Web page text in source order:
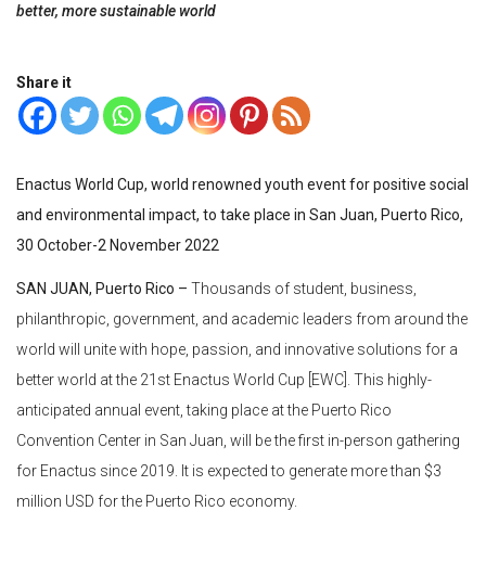
better, more sustainable world
Share it
Enactus World Cup, world renowned youth event for positive social
and environmental impact, to take place in San Juan, Puerto Rico,
30 October-2 November 2022
SAN JUAN, Puerto Rico – Thousands of student, business,
philanthropic, government, and academic leaders from around the
world will unite with hope, passion, and innovative solutions for a
better world at the 21st Enactus World Cup [EWC]. This highly-
anticipated annual event, taking place at the Puerto Rico
Convention Center in San Juan, will be the first in-person gathering
for Enactus since 2019. It is expected to generate more than $3
million USD for the Puerto Rico economy.